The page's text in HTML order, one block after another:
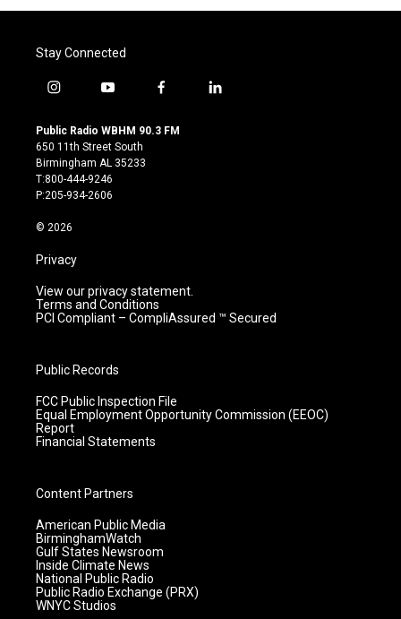
Stay Connected
i
s
t
a
g
r
m
y
u
t
u
b
e
f
c
l
Public Radio WBHM 90.3 FM
650 11th Street South
Birmingham AL 35233
T:800-444-9246
P:205-934-2606
© 2026
Privacy
View our privacy statement.
Terms and Conditions
PCI Compliant – CompliAssured ™ Secured
Public Records
FCC Public Inspection File
Equal Employment Opportunity Commission (EEOC)
Report
Financial Statements
Content Partners
American Public Media
BirminghamWatch
Gulf States Newsroom
Inside Climate News
National Public Radio
Public Radio Exchange (PRX)
WNYC Studios